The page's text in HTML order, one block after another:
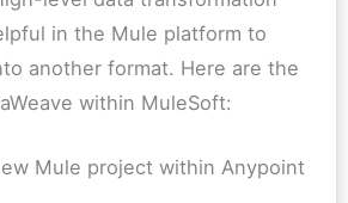
in the Mule platform to
another format. Here are the
within MuleSoft:
Mule project within Anypoint